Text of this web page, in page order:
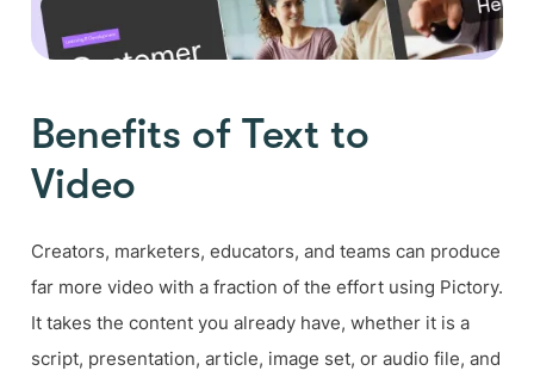
Benefits of Text to
Video
Creators, marketers, educators, and teams can produce
far more video with a fraction of the effort using Pictory.
It takes the content you already have, whether it is a
script, presentation, article, image set, or audio file, and